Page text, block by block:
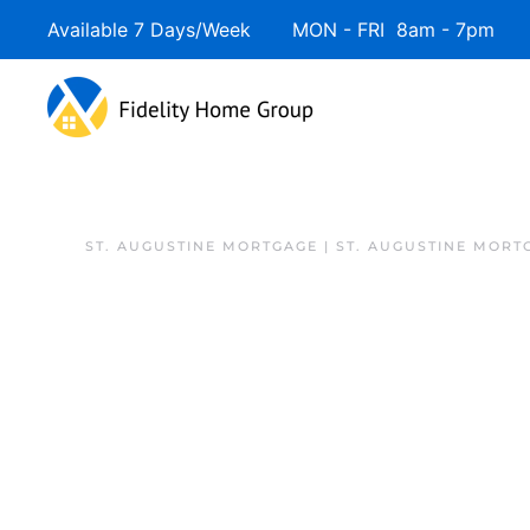
Skip to main content
Available 7 Days/Week MON - FRI 8am - 7pm
ST. AUGUSTINE MORTGAGE | ST. AUGUSTINE